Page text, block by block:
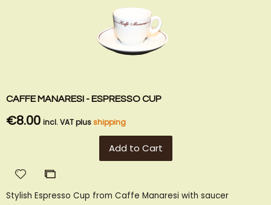
CAFFE MANARESI - ESPRESSO CUP
€8.00 incl. VAT plusshipping
Add to Cart
Add
Wish
Add
Compare
Stylish Espresso Cup from Caffe Manaresi with saucer